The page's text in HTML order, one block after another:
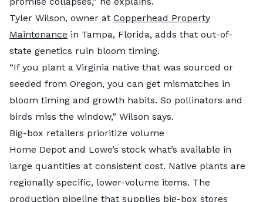
Tyler Wilson, owner at Copperhead Property
Maintenance in Tampa, Florida, adds that out-of-
state genetics ruin bloom timing.
“If you plant a Virginia native that was sourced or
seeded from Oregon, you can get mismatches in
bloom timing and growth habits. So pollinators and
birds miss the window,” Wilson says.
Big-box retailers prioritize volume
Home Depot and Lowe’s stock what’s available in
large quantities at consistent cost. Native plants are
regionally specific, lower-volume items. The
production pipeline that supplies big-box stores